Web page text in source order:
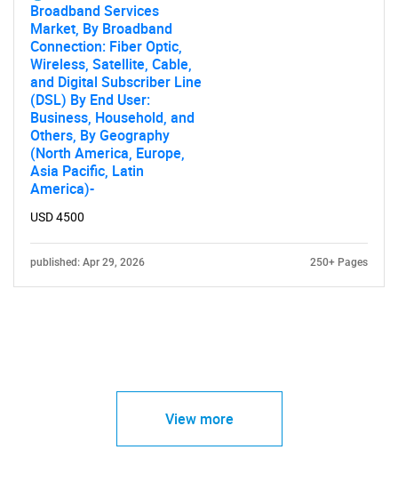
Broadband Services
Market, By Broadband
Connection: Fiber Optic,
Wireless, Satellite, Cable,
and Digital Subscriber Line
(DSL) By End User:
Business, Household, and
Others, By Geography
(North America, Europe,
Asia Pacific, Latin
America)-
USD 4500
published: Apr 29, 2026 250+ Pages
View more